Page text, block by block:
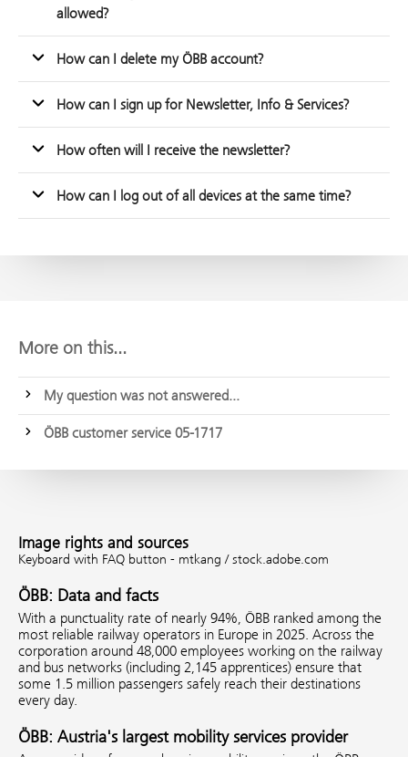
allowed?
How can I delete my ÖBB account?
How can I sign up for Newsletter, Info & Services?
How often will I receive the newsletter?
How can I log out of all devices at the same time?
More on this...
My question was not answered...
ÖBB customer service 05-1717
Image rights and sources
Keyboard with FAQ button - mtkang / stock.adobe.com
ÖBB: Data and facts
With a punctuality rate of nearly 94%, ÖBB ranked among the
most reliable railway operators in Europe in 2025. Across the
corporation around 48,000 employees working on the railway
and bus networks (including 2,145 apprentices) ensure that
some 1.5 million passengers safely reach their destinations
every day.
ÖBB: Austria's largest mobility services provider